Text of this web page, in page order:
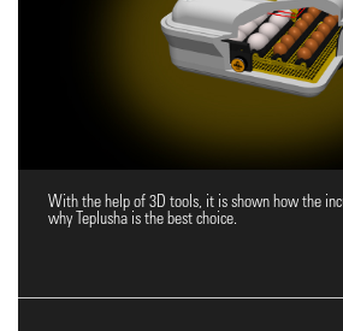
Website for
With the help of 3D tools, it is shown how the
why Teplusha is the best choice.